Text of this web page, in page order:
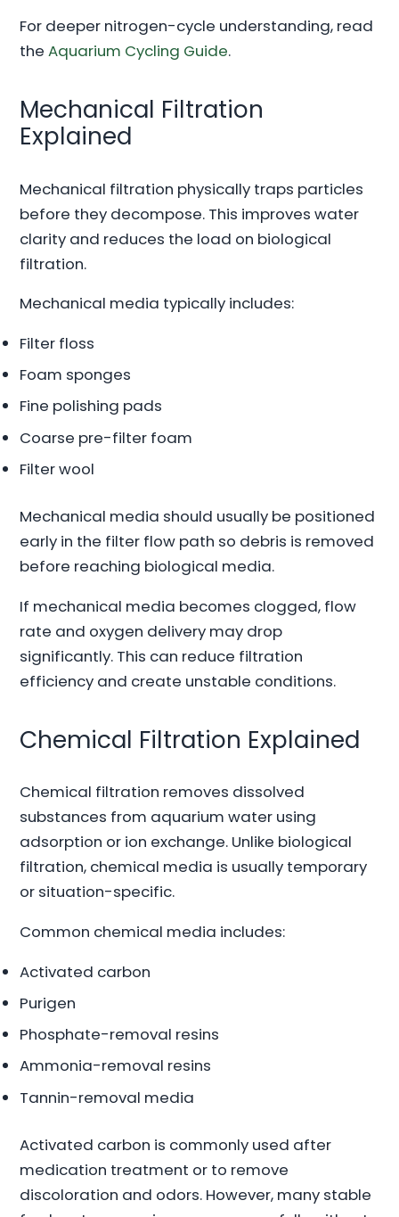
For deeper nitrogen-cycle understanding, read
theAquarium Cycling Guide.
Mechanical Filtration
Explained
Mechanical filtration physically traps particles
before they decompose. This improves water
clarity and reduces the load on biological
filtration.
Mechanical media typically includes:
Filter floss
Foam sponges
Fine polishing pads
Coarse pre-filter foam
Filter wool
Mechanical media should usually be positioned
early in the filter flow path so debris is removed
before reaching biological media.
If mechanical media becomes clogged, flow
rate and oxygen delivery may drop
significantly. This can reduce filtration
efficiency and create unstable conditions.
Chemical Filtration Explained
Chemical filtration removes dissolved
substances from aquarium water using
adsorption or ion exchange. Unlike biological
filtration, chemical media is usually temporary
or situation-specific.
Common chemical media includes:
Activated carbon
Purigen
Phosphate-removal resins
Ammonia-removal resins
Tannin-removal media
Activated carbon is commonly used after
medication treatment or to remove
discoloration and odors. However, many stable